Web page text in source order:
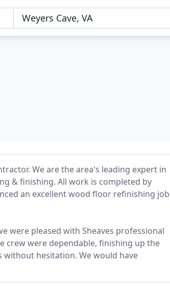
We are the area's leading expert in
& finishing. All work is completed by
an excellent wood floor refinishing job
were pleased with Sheaves professional
crew were dependable, finishing up the
hesitation. We would have